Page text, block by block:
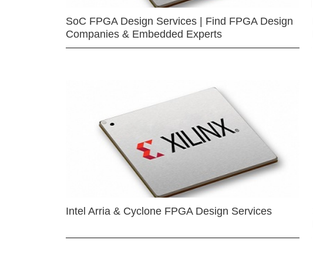
SoC FPGA Design Services | Find FPGA Design
Companies & Embedded Experts
Intel Arria & Cyclone FPGA Design Services